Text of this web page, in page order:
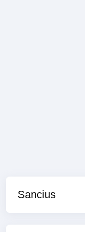
Sancius